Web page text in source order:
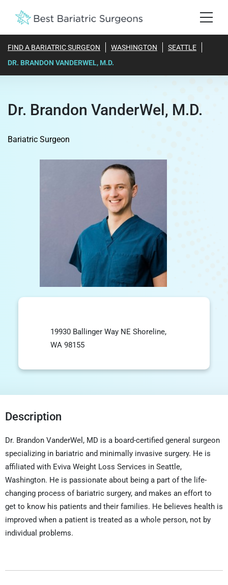
FIND A BARIATRIC SURGEON WASHINGTON
SEATTLE
DR. BRANDON VANDERWEL, M.D.
Dr. Brandon VanderWel, M.D.
Bariatric Surgeon
19930 Ballinger Way NE Shoreline,
WA 98155
Description
Dr. Brandon VanderWel, MD is a board-certified general surgeon
specializing in bariatric and minimally invasive surgery. He is
affiliated with Eviva Weight Loss Services in Seattle,
Washington. He is passionate about being a part of the life-
changing process of bariatric surgery, and makes an effort to
get to know his patients and their families. He believes health is
improved when a patient is treated as a whole person, not by
individual problems.